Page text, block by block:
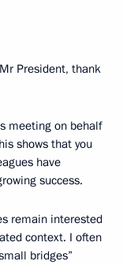
President, thank
meeting on behalf
shows that you
have
success.
remain interested
context. I often
bridges”